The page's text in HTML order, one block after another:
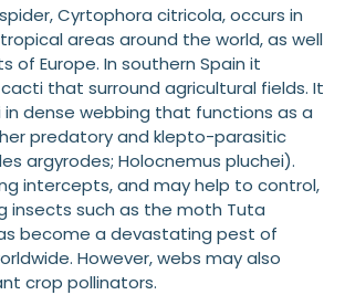
Cyrtophora citricola, occurs in
areas around the world, as well
of Europe. In southern Spain it
that surround agricultural fields. It
dense webbing that functions as a
predatory and klepto-parasitic
argyrodes; Holocnemus pluchei).
intercepts, and may help to control,
insects such as the moth Tuta
become a devastating pest of
However, webs may also
crop pollinators.